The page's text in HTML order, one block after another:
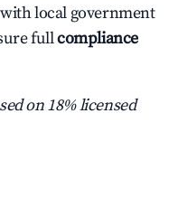
local government
fullcompliance
on 18% licensed